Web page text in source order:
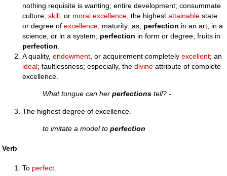
nothing requisite is wanting; entire development; consummate
culture,skill , or moral excellence; the highestattainable state
or degree ofexcellence; maturity; as, perfection in an art, in a
science, or in a system; perfection in form or degree; fruits in
perfection
A quality,endowment , or acquirement completelyexcellent; an
ideal; faultlessness; especially, thedivine attribute of complete
excellence.
What tongue can herperfections tell? -
The highest degree of excellence.
to imitate a model toperfection
Verb
To perfect.